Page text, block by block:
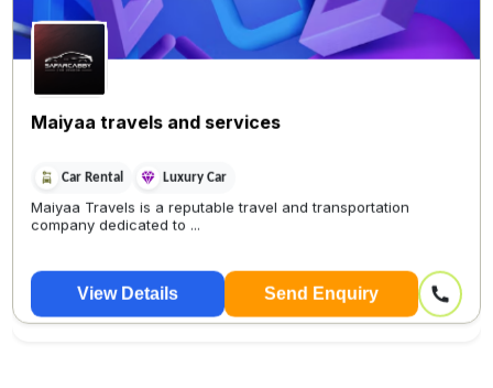
Maiyaa travels and services
Car Rental Luxury Car
Maiyaa Travels is a reputable travel and transportation
company dedicated to ...
View Details Send Enquiry